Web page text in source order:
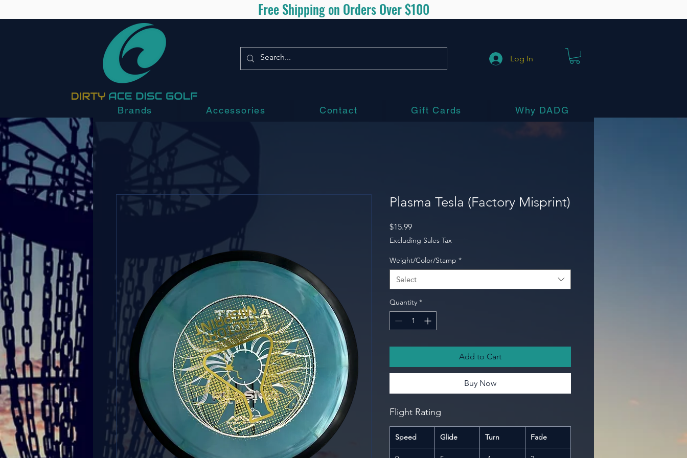
Log In
Brands Accessories Contact Gift Cards Why DADG
Free Shipping on Orders Over $100
Plasma Tesla (Factory Misprint)
$15.99Price
Excluding Sales Tax
Weight/Color/Stamp *
Select
Quantity *
Add to Cart
Buy Now
Flight Rating
Speed Glide Turn Fade